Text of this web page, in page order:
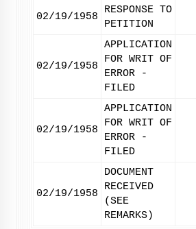
02/19/1958
RESPONSE TO
PETITION
02/19/1958
APPLICATION
FOR WRIT OF
ERROR -
FILED
02/19/1958
APPLICATION
FOR WRIT OF
ERROR -
FILED
02/19/1958
DOCUMENT
RECEIVED
(SEE
REMARKS)